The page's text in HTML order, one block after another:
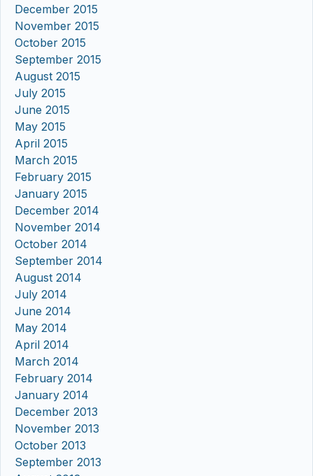
December 2015
November 2015
October 2015
September 2015
August 2015
July 2015
June 2015
May 2015
April 2015
March 2015
February 2015
January 2015
December 2014
November 2014
October 2014
September 2014
August 2014
July 2014
June 2014
May 2014
April 2014
March 2014
February 2014
January 2014
December 2013
November 2013
October 2013
September 2013